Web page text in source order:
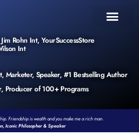
Rohn Int, YourSuccessStore
Int
Marketer, Speaker, #1 Bestselling Author
Producer of 100+ Programs
Friendship is wealth and you make me a rich man.
Iconic Philosopher & Speaker